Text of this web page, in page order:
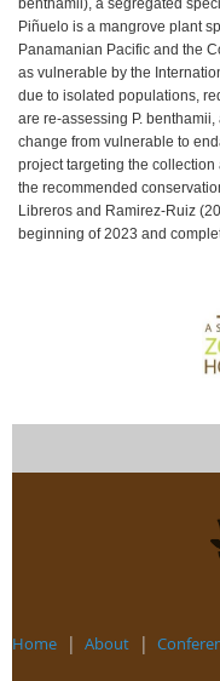
benthamii), a segregated
Piñuelo is a mangrove plant
Panamanian Pacific and the
as vulnerable by the
due to isolated populations,
are re-assessing P.
change from vulnerable to
project targeting the
the recommended
Libreros and Ramirez-Ruiz
beginning of 2023 and
Home About